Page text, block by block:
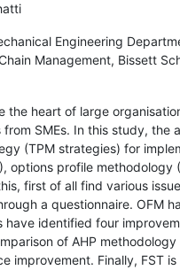
Engineering
Management, Bissett
the heart of large
SMEs. In this study, the
(TPM strategies) for
options profile methodology
first of all find various
a questionnaire. OFM
identified four
of AHP
improvement. Finally, FST